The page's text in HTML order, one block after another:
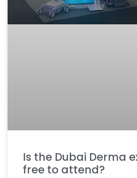
Is the Dubai Derma
free to attend?